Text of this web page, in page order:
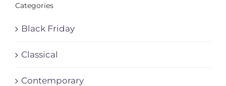
Categories
Black Friday
Classical
Contemporary